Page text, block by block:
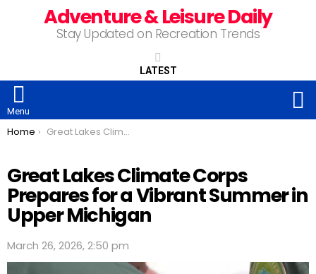
Adventure & Leisure Daily
Stay Updated on Recreation Trends
LATEST
Menu
You are here:
Home Great Lakes Climate Corps Prepares for a Vibrant Summer in Upper Michigan
Great Lakes Climate Corps
Prepares for a Vibrant Summer in
Upper Michigan
March 26, 2026, 2:50 pm